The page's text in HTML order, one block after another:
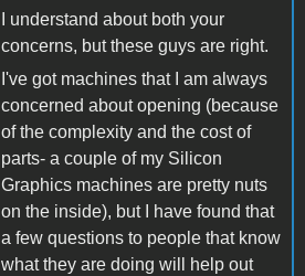
I understand about both your
concerns, but these guys are right.
I've got machines that I am always
concerned about opening (because
of the complexity and the cost of
parts- a couple of my Silicon
Graphics machines are pretty nuts
on the inside), but I have found that
a few questions to people that know
what they are doing will help out